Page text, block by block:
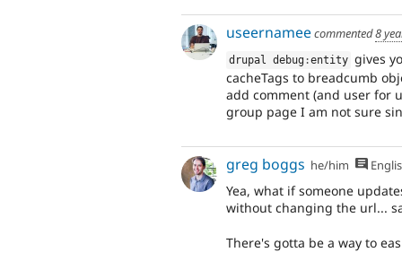
useernameecommented8
drupal debug :entity gives
cacheTags to breadcumb
add comment (and user for
group page I am not sure
greg boggs he/him
Yea, what if someone
without changing the url...
There's gotta be a way to